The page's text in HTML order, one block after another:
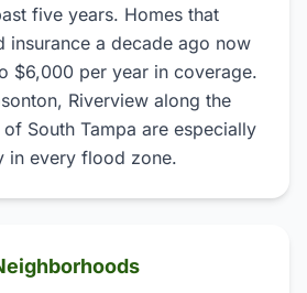
five years. Homes that
insurance a decade ago now
$6,000 per year in coverage.
Riverview along the
South Tampa are especially
in every flood zone.